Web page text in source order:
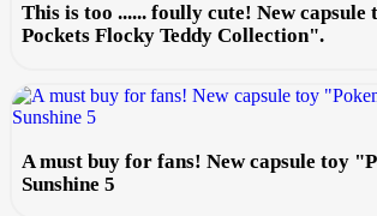
This is too ...... foully cute! New
Pockets Flocky Teddy Collection".
A must buy for fans! New capsule toy
Sunshine 5